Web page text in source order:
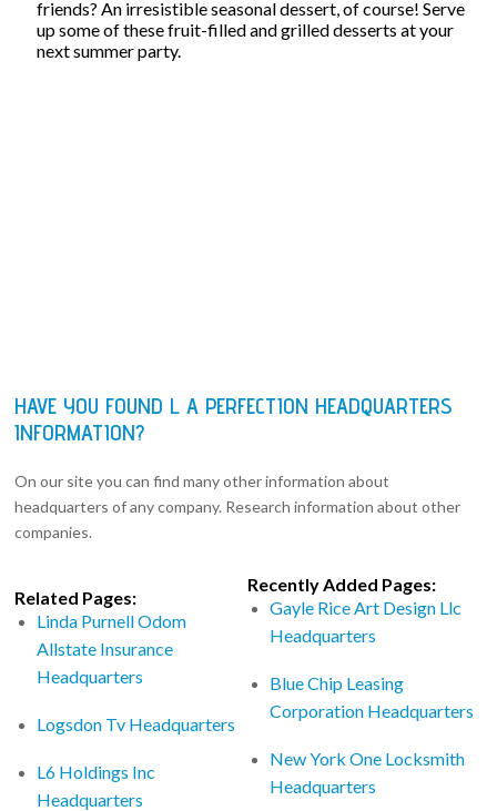
friends? An irresistible seasonal dessert, of course! Serve
up some of these fruit-filled and grilled desserts at your
next summer party.
HAVE YOU FOUND L A PERFECTION HEADQUARTERS
INFORMATION?
On our site you can find many other information about
headquarters of any company. Research information about other
companies.
Related Pages:
Linda Purnell Odom
Allstate Insurance
Headquarters
Logsdon Tv Headquarters
L6 Holdings Inc
Headquarters
Recently Added Pages:
Gayle Rice Art Design Llc
Headquarters
Blue Chip Leasing
Corporation Headquarters
New York One Locksmith
Headquarters